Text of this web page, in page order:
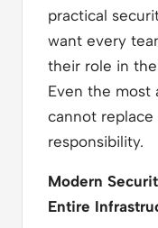
practical
want every
their role in
Even the most
cannot replace
responsibility.
Modern
Entire